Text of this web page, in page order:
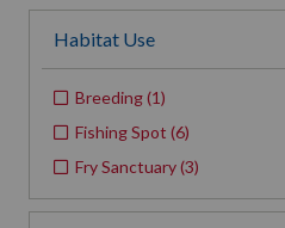
Habitat Use
Breeding(1)
Fishing Spot (6)
Fry Sanctuary(3)